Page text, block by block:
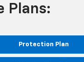
Plans:
Protection Plan